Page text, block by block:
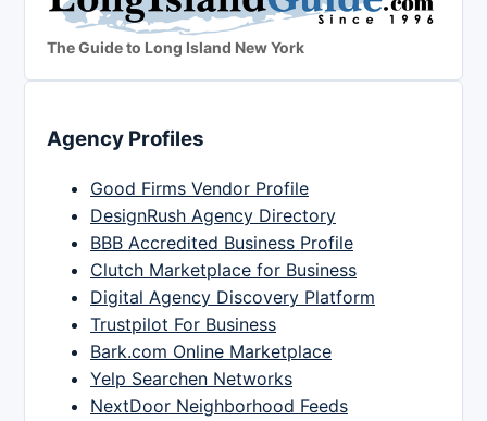
The Guide to Long Island New York
Agency Profiles
Good Firms Vendor Profile
DesignRush Agency Directory
BBB Accredited Business Profile
Clutch Marketplace for Business
Digital Agency Discovery Platform
Trustpilot For Business
Bark.com Online Marketplace
Yelp Searchen Networks
NextDoor Neighborhood Feeds